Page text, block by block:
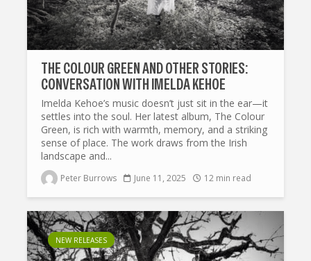
THE COLOUR GREEN AND OTHER STORIES:
CONVERSATION WITH IMELDA KEHOE
Imelda Kehoe’s music doesn’t just sit in the ear—it
settles into the soul. Her latest album, The Colour
Green, is rich with warmth, memory, and a striking
sense of place. The work draws from the Irish
landscape and...
Peter Burrows June 11, 2025 12 min read
NEW RELEASES